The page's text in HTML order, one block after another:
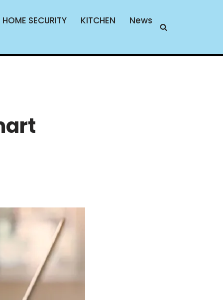
HOME SECURITY KITCHEN News